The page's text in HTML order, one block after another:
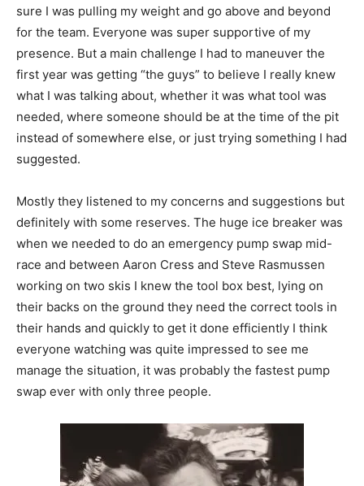
sure I was pulling my weight and go above and beyond
for the team. Everyone was super supportive of my
presence. But a main challenge I had to maneuver the
first year was getting “the guys” to believe I really knew
what I was talking about, whether it was what tool was
needed, where someone should be at the time of the pit
instead of somewhere else, or just trying something I had
suggested.
Mostly they listened to my concerns and suggestions but
definitely with some reserves. The huge ice breaker was
when we needed to do an emergency pump swap mid-
race and between Aaron Cress and Steve Rasmussen
working on two skis I knew the tool box best, lying on
their backs on the ground they need the correct tools in
their hands and quickly to get it done efficiently I think
everyone watching was quite impressed to see me
manage the situation, it was probably the fastest pump
swap ever with only three people.